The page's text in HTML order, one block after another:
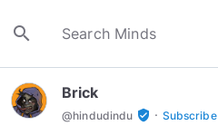
search
Brick
@hindudindu verified_user · Subscribe